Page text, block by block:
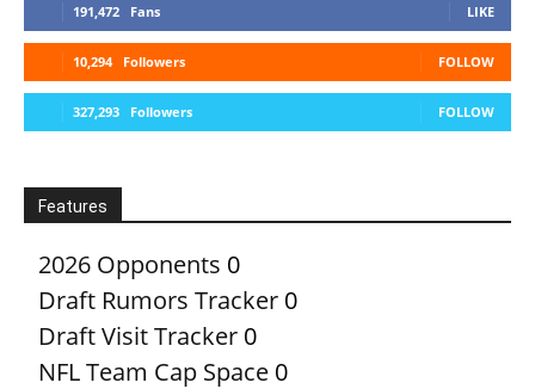
191,472 Fans LIKE
10,294 Followers FOLLOW
327,293 Followers FOLLOW
Features
2026 Opponents 0
Draft Rumors Tracker 0
Draft Visit Tracker 0
NFL Team Cap Space 0